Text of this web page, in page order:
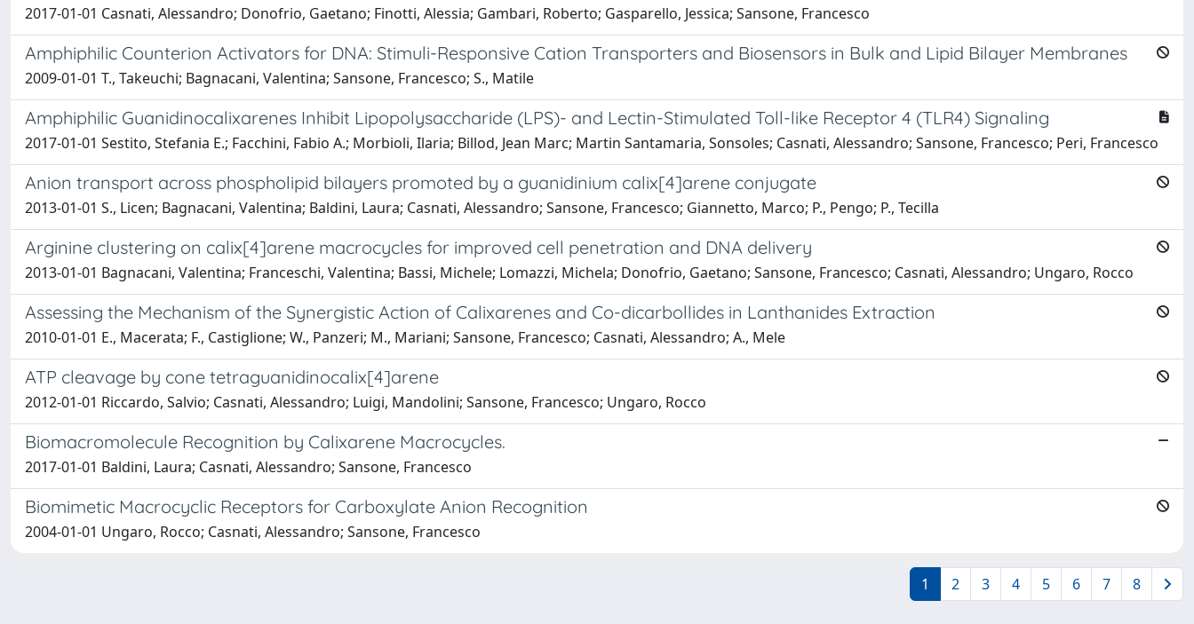
2017-01-01 Casnati, Alessandro; Donofrio, Gaetano; Finotti, Alessia; Gambari, Roberto; Gasparello, Jessica; Sansone, Francesco
Amphiphilic Counterion Activators for DNA: Stimuli-Responsive Cation Transporters and Biosensors in Bulk and Lipid Bilayer Membranes
2009-01-01 T., Takeuchi; Bagnacani, Valentina; Sansone, Francesco; S., Matile
Amphiphilic Guanidinocalixarenes Inhibit Lipopolysaccharide (LPS)- and Lectin-Stimulated Toll-like Receptor 4 (TLR4) Signaling
2017-01-01 Sestito, Stefania E.; Facchini, Fabio A.; Morbioli, Ilaria; Billod, Jean Marc; Martin Santamaria, Sonsoles; Casnati, Alessandro; Sansone, Francesco; Peri, Francesco
Anion transport across phospholipid bilayers promoted by a guanidinium calix[4]arene conjugate
2013-01-01 S., Licen; Bagnacani, Valentina; Baldini, Laura; Casnati, Alessandro; Sansone, Francesco; Giannetto, Marco; P., Pengo; P., Tecilla
Arginine clustering on calix[4]arene macrocycles for improved cell penetration and DNA delivery
2013-01-01 Bagnacani, Valentina; Franceschi, Valentina; Bassi, Michele; Lomazzi, Michela; Donofrio, Gaetano; Sansone, Francesco; Casnati, Alessandro; Ungaro, Rocco
Assessing the Mechanism of the Synergistic Action of Calixarenes and Co-dicarbollides in Lanthanides Extraction
2010-01-01 E., Macerata; F., Castiglione; W., Panzeri; M., Mariani; Sansone, Francesco; Casnati, Alessandro; A., Mele
ATP cleavage by cone tetraguanidinocalix[4]arene
2012-01-01 Riccardo, Salvio; Casnati, Alessandro; Luigi, Mandolini; Sansone, Francesco; Ungaro, Rocco
Biomacromolecule Recognition by Calixarene Macrocycles.
2017-01-01 Baldini, Laura; Casnati, Alessandro; Sansone, Francesco
Biomimetic Macrocyclic Receptors for Carboxylate Anion Recognition
2004-01-01 Ungaro, Rocco; Casnati, Alessandro; Sansone, Francesco
1 2 3 4 5 6 7 8